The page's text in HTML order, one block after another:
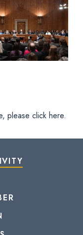
please click here.